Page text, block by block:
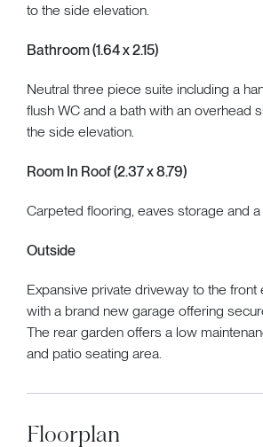
to the side elevation.
Bathroom (1.64 x 2.15)
Neutral three piece suite including a
flush WC and a bath with an overhead
the side elevation.
Room In Roof (2.37 x 8.79)
Carpeted flooring, eaves storage and a
Outside
Expansive private driveway to the front
with a brand new garage offering
The rear garden offers a low
and patio seating area.
Floorplan